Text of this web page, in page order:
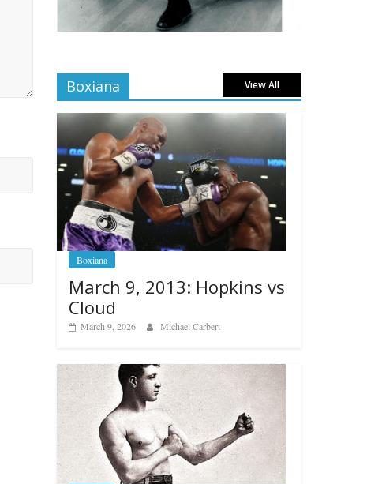
Boxiana View All
Boxiana
March 9, 2013: Hopkins vs
Cloud
March 9, 2026 Michael Carbert